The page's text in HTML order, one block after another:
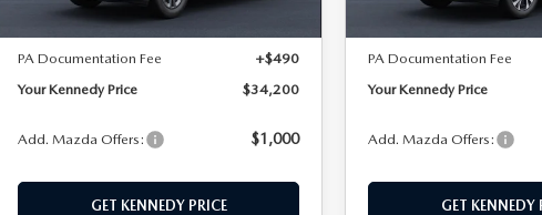
PA Documentation Fee
+$490
Your Kennedy Price
$34,200
Add. Mazda Offers: $1,000
GET KENNEDY PRICE
PA Documentation Fee
Your Kennedy Price
Add. Mazda Offers:
GET KENNEDY